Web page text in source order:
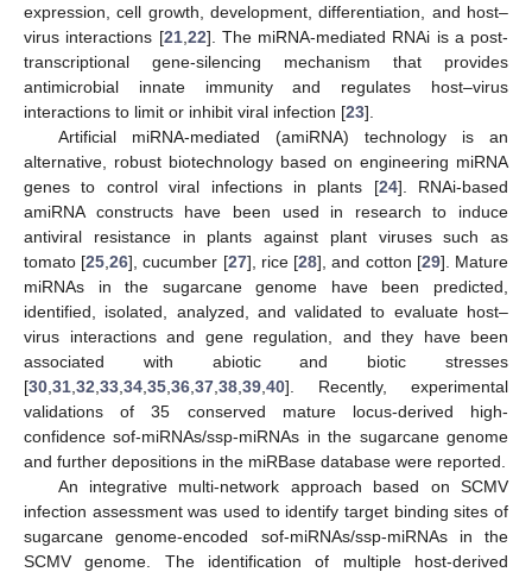
expression, cell growth, development, differentiation, and host–
virus interactions [21, 22]. The miRNA-mediated RNAi is a post-
transcriptional gene-silencing mechanism that provides
antimicrobial innate immunity and regulates host–virus
interactions to limit or inhibit viral infection [23].
Artificial miRNA-mediated (amiRNA) technology is an
alternative, robust biotechnology based on engineering miRNA
genes to control viral infections in plants [24]. RNAi-based
amiRNA constructs have been used in research to induce
antiviral resistance in plants against plant viruses such as
tomato [25 ,26], cucumber [27], rice [28], and cotton [29]. Mature
miRNAs in the sugarcane genome have been predicted,
identified, isolated, analyzed, and validated to evaluate host–
virus interactions and gene regulation, and they have been
associated with abiotic and biotic stresses
[30 31 32 33 34 35 36 37 38 39 40]. Recently, experimental
validations of 35 conserved mature locus-derived high-
confidence sof-miRNAs/ssp-miRNAs in the sugarcane genome
and further depositions in the miRBase database were reported.
An integrative multi-network approach based on SCMV
infection assessment was used to identify target binding sites of
sugarcane genome-encoded sof-miRNAs/ssp-miRNAs in the
SCMV genome. The identification of multiple host-derived